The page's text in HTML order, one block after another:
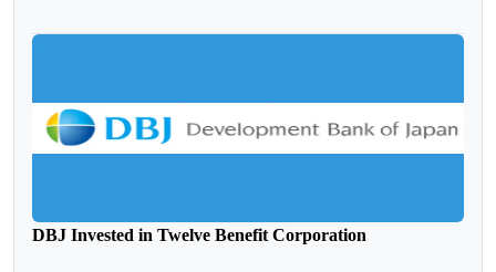
DBJ Invested in Twelve Benefit Corporation